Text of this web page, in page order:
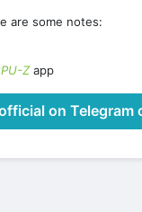
are some notes:
Zapp
on Telegram